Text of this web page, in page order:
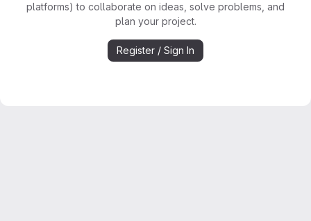
platforms) to collaborate on ideas, solve problems, and
plan your project.
Register / Sign In